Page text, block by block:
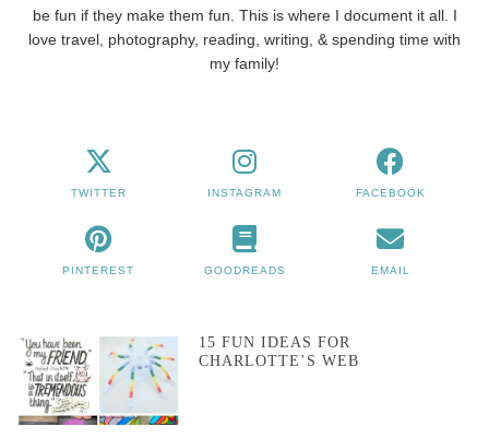
be fun if they make them fun. This is where I document it all. I
love travel, photography, reading, writing, & spending time with
my family!
TWITTER INSTAGRAM FACEBOOK
PINTEREST GOODREADS EMAIL
15 FUN IDEAS FOR
CHARLOTTE’S WEB